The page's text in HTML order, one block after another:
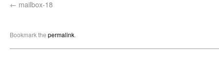
mailbox-18
Bookmark the permalink.